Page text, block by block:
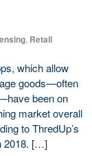
Retail
which allow
goods—often
been on
market overall
to ThredUp’s
2018. […]